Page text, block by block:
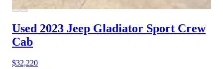
Used 2023 Jeep Gladiator Sport Crew
Cab
$32,220